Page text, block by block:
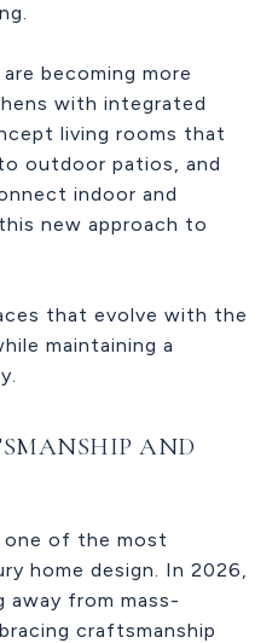
becoming more
with integrated
living rooms that
outdoor patios, and
indoor and
new approach to
that evolve with the
maintaining a
AND
one of the most
home design. In 2026,
away from mass-
craftsmanship